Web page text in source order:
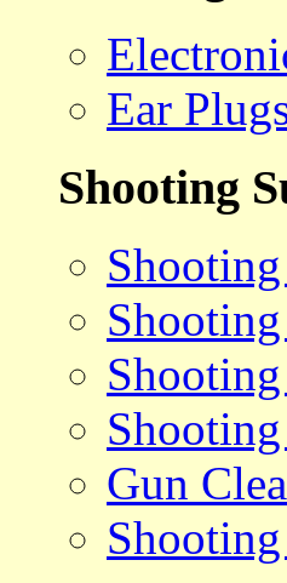
Ear
Shooting
Shooting
Shooting
Gun